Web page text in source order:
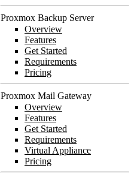
Proxmox Backup Server
Overview
Features
Get Started
Requirements
Pricing
Proxmox Mail Gateway
Overview
Features
Get Started
Requirements
Virtual Appliance
Pricing